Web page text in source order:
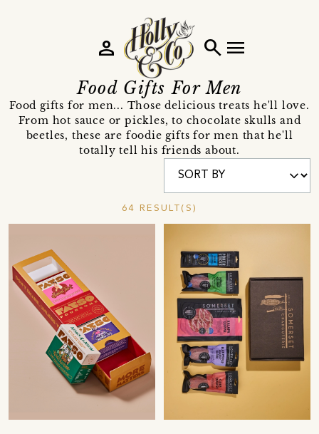
search menu
person
Food Gifts For Men
Food gifts for men... Those delicious treats he'll love.
From hot sauce or pickles, to chocolate skulls and
beetles, these are foodie gifts for men that he'll
totally tell his friends about.
64 RESULT(S)